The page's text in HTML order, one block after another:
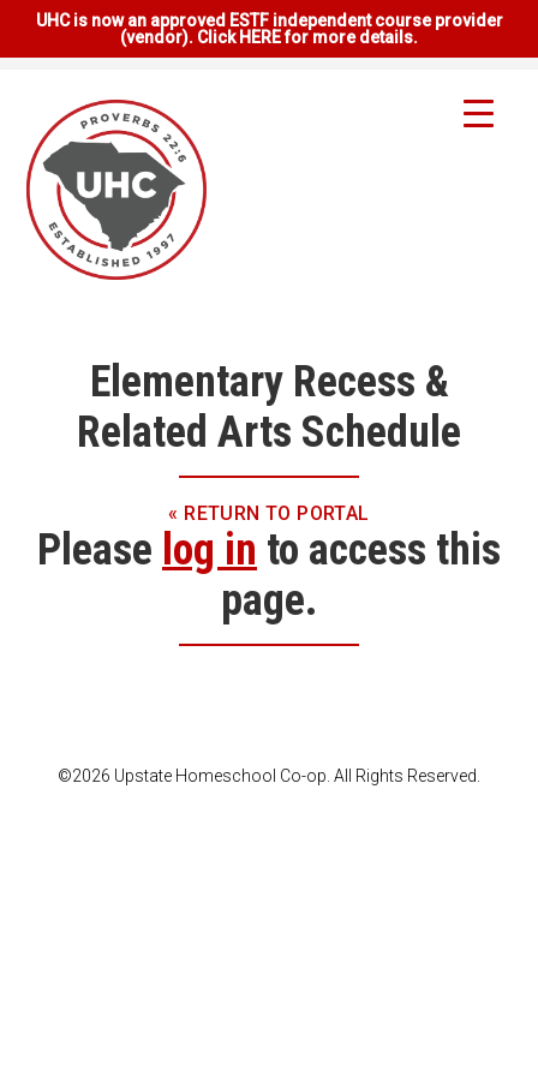
UHC is now an approved ESTF independent course provider
(vendor). Click HERE for more details.
Elementary Recess &
Related Arts Schedule
« RETURN TO PORTAL
Please log in to access this
page.
©2026 Upstate Homeschool Co-op. All Rights Reserved.